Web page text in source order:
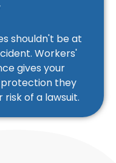
shouldn't be at
Workers'
gives your
they
of a lawsuit.